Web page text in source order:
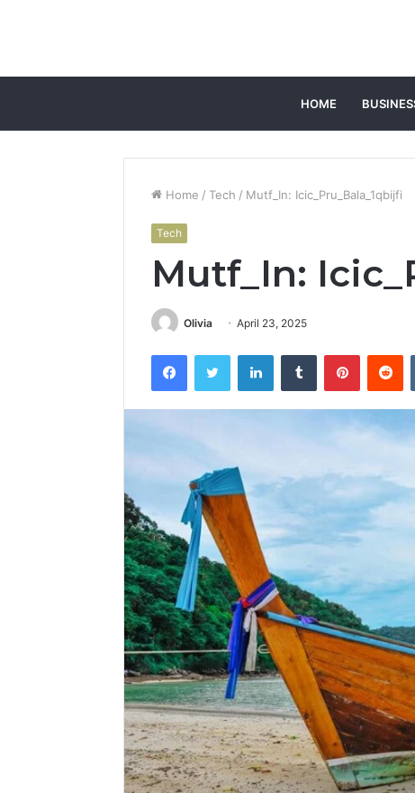
HOME
Home / Tech / Mutf_In: Icic_Pru_Bala_1qbijfi
Tech
Mutf_In:
Olivia April 23, 2025
FacebookTwitter LinkedInTumblr Pinterest